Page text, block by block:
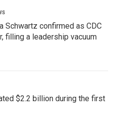
Schwartz confirmed as CDC
filling a leadership vacuum
$2.2 billion during the first